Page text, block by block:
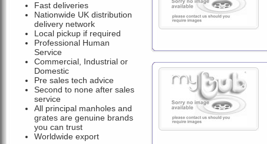
Fast deliveries
Nationwide UK distribution
delivery network
Local pickup if required
Professional Human
Service
Commercial, Industrial or
Domestic
Pre sales tech advice
Second to none after sales
service
All principal manholes and
grates are genuine brands
you can trust
Worldwide export